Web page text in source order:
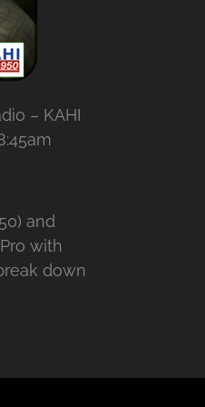
– KAHI
and
with
down